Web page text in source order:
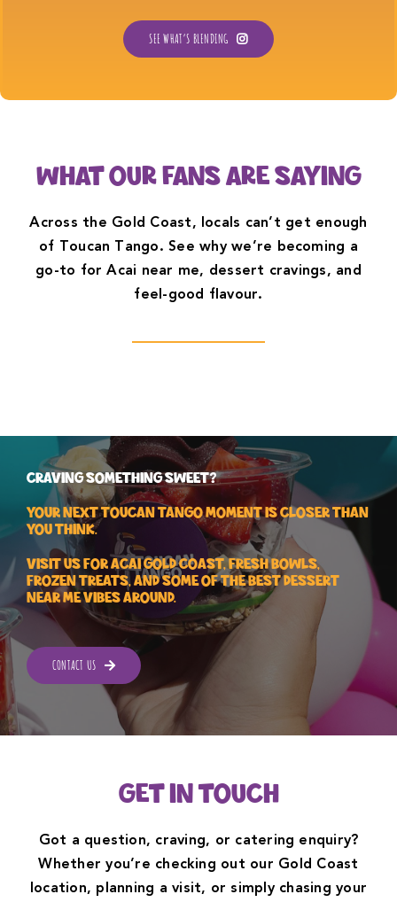
SEE WHAT’S BLENDING
WHAT OUR FANS ARE SAYING
Across the Gold Coast, locals can’t get enough
of Toucan Tango. See why we’re becoming a
go-to for Acai near me, dessert cravings, and
feel-good flavour.
CRAVING SOMETHING SWEET?
Your next Toucan Tango moment is closer than
you think.
Visit us for Acai Gold Coast, fresh bowls,
frozen treats, and some of the best dessert
near me vibes around.
CONTACT US
Get in Touch
Got a question, craving, or catering enquiry?
Whether you’re checking out our Gold Coast
location, planning a visit, or simply chasing your